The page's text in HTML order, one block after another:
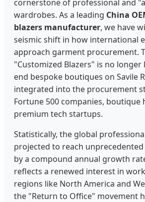
cornerstone of professional and
wardrobes. As a leading China
blazers manufacturer, we have
seismic shift in how international
approach garment procurement.
"Customized Blazers" is no
end bespoke boutiques on Savile
integrated into the procurement
Fortune 500 companies, boutique
premium tech startups.
Statistically, the global
projected to reach
by a compound annual growth
reflects a renewed interest in
regions like North America and
the "Return to Office" movement